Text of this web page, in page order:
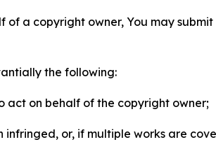
a copyright owner, You may
the following:
act on behalf of the copyright owner;
or, if multiple works are